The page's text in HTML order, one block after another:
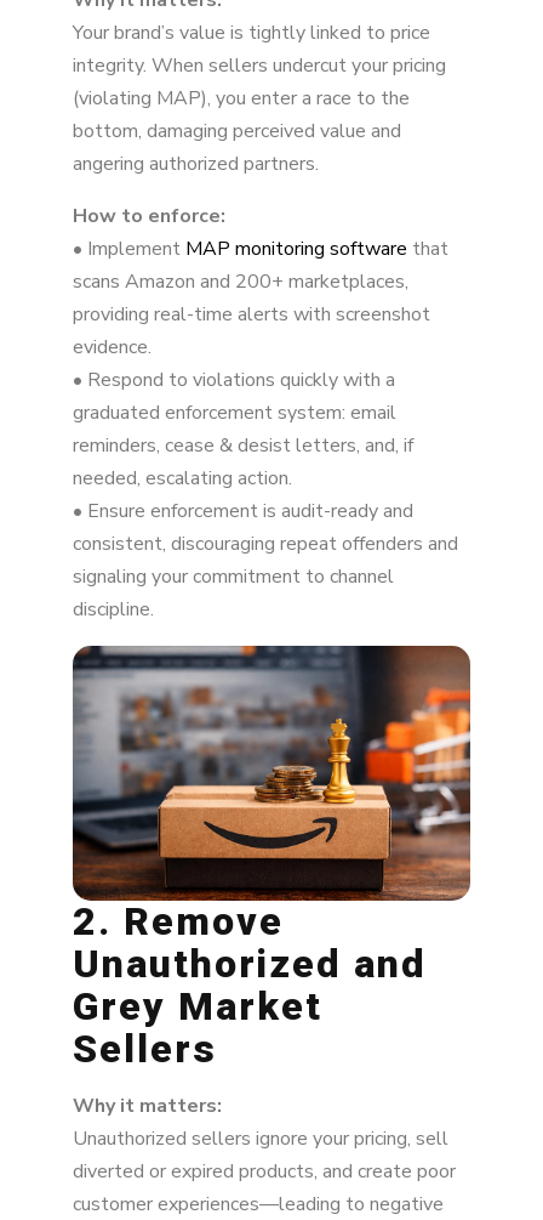
5. Win and Maintain the Buy Box
6. Deliver an Exceptional Customer
Experience
Your brand’s value is tightly linked to price
integrity. When sellers undercut your pricing
(violating MAP), you enter a race to the
bottom, damaging perceived value and
angering authorized partners.
How to enforce:
• Implement MAP monitoring software that
scans Amazon and 200+ marketplaces,
providing real-time alerts with screenshot
evidence.
• Respond to violations quickly with a
graduated enforcement system: email
reminders, cease & desist letters, and, if
needed, escalating action.
• Ensure enforcement is audit-ready and
consistent, discouraging repeat offenders and
signaling your commitment to channel
discipline.
2. Remove
Unauthorized and
Grey Market
Sellers
Why it matters:
Unauthorized sellers ignore your pricing, sell
diverted or expired products, and create poor
customer experiences—leading to negative